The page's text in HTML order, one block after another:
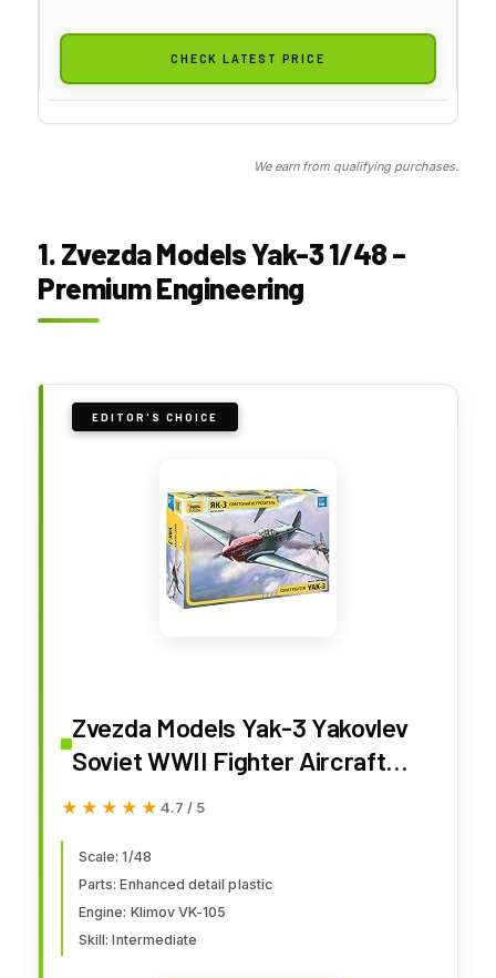
CHECK LATEST PRICE
We earn from qualifying purchases.
1. Zvezda Models Yak-3 1/48 –
Premium Engineering
EDITOR'S CHOICE
Zvezda Models Yak-3 Yakovlev
Soviet WWII Fighter Aircraft
Building Kit, Scale 1/48
★★★★★
★★★★★ 4.7 / 5
Scale: 1/48
Parts: Enhanced detail plastic
Engine: Klimov VK-105
Skill: Intermediate